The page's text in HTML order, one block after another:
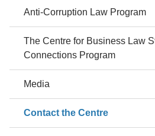
Anti-Corruption Law Program
The Centre for Business Law
Connections Program
Media
Contact the Centre